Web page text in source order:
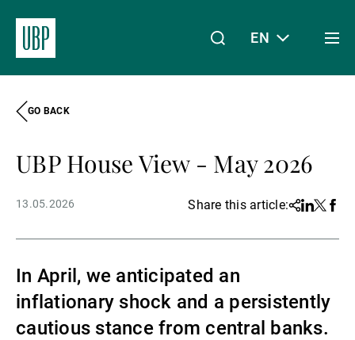
EN
GO BACK
UBP House View - May 2026
13.05.2026 Share this article:Share
Linkedin
Twitter
In April, we anticipated an
inflationary shock and a persistently
cautious stance from central banks.